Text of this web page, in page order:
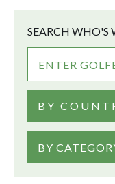
SEARCH WHO'S
BY
BY